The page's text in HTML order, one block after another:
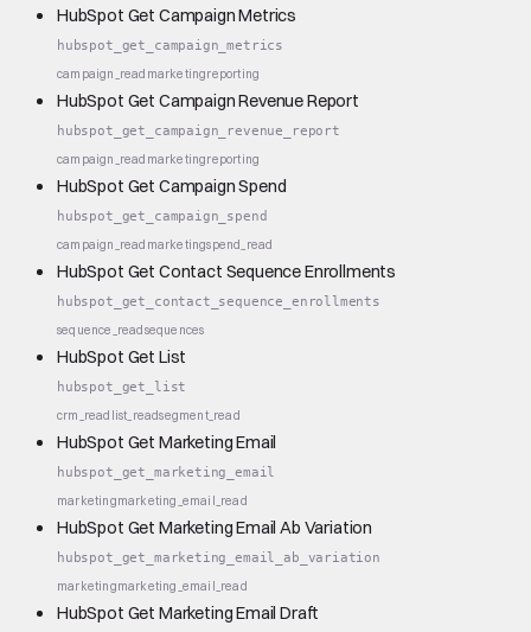
HubSpot Get Campaign Metrics
hubspot_get_campaign_metrics
campaign_read marketingreporting
HubSpot Get Campaign Revenue Report
hubspot_get_campaign_revenue_report
campaign_read marketingreporting
HubSpot Get Campaign Spend
hubspot_get_campaign_spend
campaign_read marketingspend_read
HubSpot Get Contact Sequence Enrollments
hubspot_get_contact_sequence_enrollments
sequence_readsequences
HubSpot Get List
hubspot_get_list
crm_read list_readsegment_read
HubSpot Get Marketing Email
hubspot_get_marketing_email
marketingmarketing_email_read
HubSpot Get Marketing Email Ab Variation
hubspot_get_marketing_email_ab_variation
marketingmarketing_email_read
HubSpot Get Marketing Email Draft